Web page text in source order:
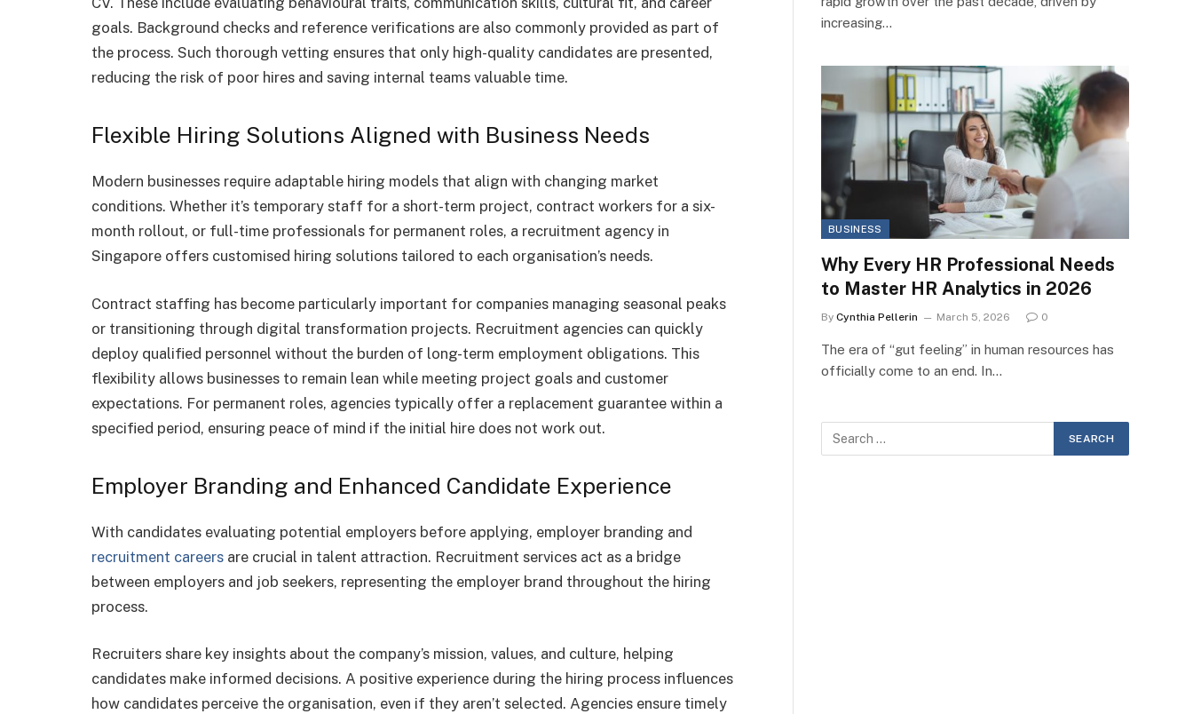
goals. Background checks and reference verifications are also commonly provided as part of
the process. Such thorough vetting ensures that only high-quality candidates are presented,
reducing the risk of poor hires and saving internal teams valuable time.
Flexible Hiring Solutions Aligned with Business Needs
Modern businesses require adaptable hiring models that align with changing market
conditions. Whether it’s temporary staff for a short-term project, contract workers for a six-
month rollout, or full-time professionals for permanent roles, a recruitment agency in
Singapore offers customised hiring solutions tailored to each organisation’s needs.
Contract staffing has become particularly important for companies managing seasonal peaks
or transitioning through digital transformation projects. Recruitment agencies can quickly
deploy qualified personnel without the burden of long-term employment obligations. This
flexibility allows businesses to remain lean while meeting project goals and customer
expectations. For permanent roles, agencies typically offer a replacement guarantee within a
specified period, ensuring peace of mind if the initial hire does not work out.
Employer Branding and Enhanced Candidate Experience
With candidates evaluating potential employers before applying, employer branding and
recruitment careers are crucial in talent attraction. Recruitment services act as a bridge
between employers and job seekers, representing the employer brand throughout the hiring
process.
Recruiters share key insights about the company’s mission, values, and culture, helping
candidates make informed decisions. A positive experience during the hiring process influences
how candidates perceive the organisation, even if they aren’t selected. Agencies ensure timely
increasing…
BUSINESS
Why Every HR Professional Needs
to Master HR Analytics in 2026
By Cynthia Pellerin March 5, 2026 0
The era of “gut feeling” in human resources has
officially come to an end. In…